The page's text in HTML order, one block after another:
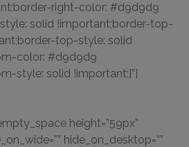
right-color: #d9d9d9
solid !important;border-top-
top-style: solid
color: #d9d9d9
style: solid !important;}”]
height=”59px”
hide_on_desktop=””